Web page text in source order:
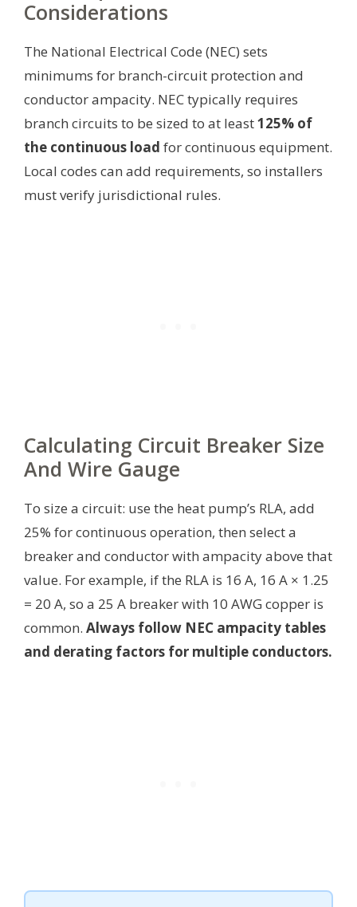
Considerations
The National Electrical Code (NEC) sets
minimums for branch-circuit protection and
conductor ampacity. NEC typically requires
branch circuits to be sized to at least125% of
the continuous load for continuous equipment.
Local codes can add requirements, so installers
must verify jurisdictional rules.
Calculating Circuit Breaker Size
And Wire Gauge
To size a circuit: use the heat pump’s RLA, add
25% for continuous operation, then select a
breaker and conductor with ampacity above that
value. For example, if the RLA is 16 A, 16 A × 1.25
= 20 A, so a 25 A breaker with 10 AWG copper is
common. Always follow NEC ampacity tables
and derating factors for multiple conductors.